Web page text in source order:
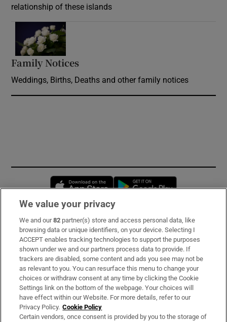
relationship of these islands
Family Notices
Weddings, Births, Deaths and other family notices
Opens in new window
Subscribe
Support
About Us
Irish Times Products & Services
OUR PARTNERS
We value your privacy
We and our82 partner(s) store and access personal data, like
browsing data or unique identifiers, on your device. Selecting I
ACCEPT enables tracking technologies to support the purposes
shown under we and our partners process data to provide. If
trackers are disabled, some content and ads you see may not be
as relevant to you. You can resurface this menu to change your
choices or withdraw consent at any time by clicking the Cookie
Settings link on the bottom of the webpage. Your choices will
have effect within our Website. For more details, refer to our
Privacy Policy. Cookie Policy
Certain vendors, once consent is provided by you to the storage of